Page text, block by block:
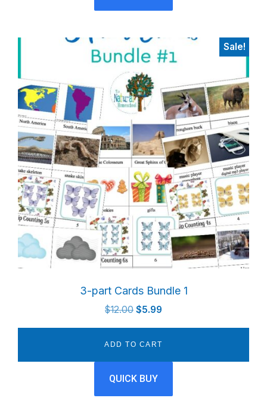
Sale!
3-part Cards Bundle 1
$12.00 Original
$12.00.
$5.99
ADD TO CART
QUICK BUY